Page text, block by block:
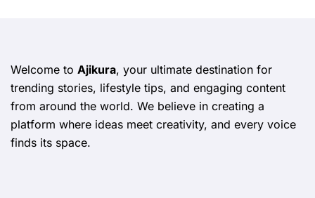
Welcome to Ajikura, your ultimate destination for
trending stories, lifestyle tips, and engaging content
from around the world. We believe in creating a
platform where ideas meet creativity, and every voice
finds its space.